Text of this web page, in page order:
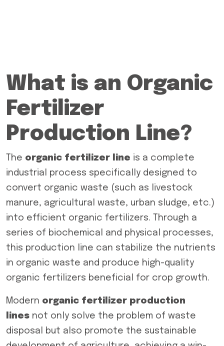
What is an Organic
Fertilizer
Production Line?
The organic fertilizer line is a complete
industrial process specifically designed to
convert organic waste (such as livestock
manure, agricultural waste, urban sludge, etc.)
into efficient organic fertilizers. Through a
series of biochemical and physical processes,
this production line can stabilize the nutrients
in organic waste and produce high-quality
organic fertilizers beneficial for crop growth.
Modern organic fertilizer production
lines not only solve the problem of waste
disposal but also promote the sustainable